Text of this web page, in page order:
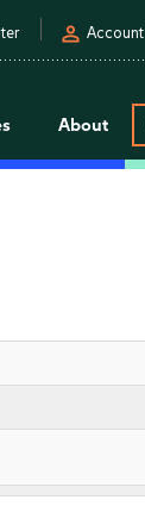
person Account
About